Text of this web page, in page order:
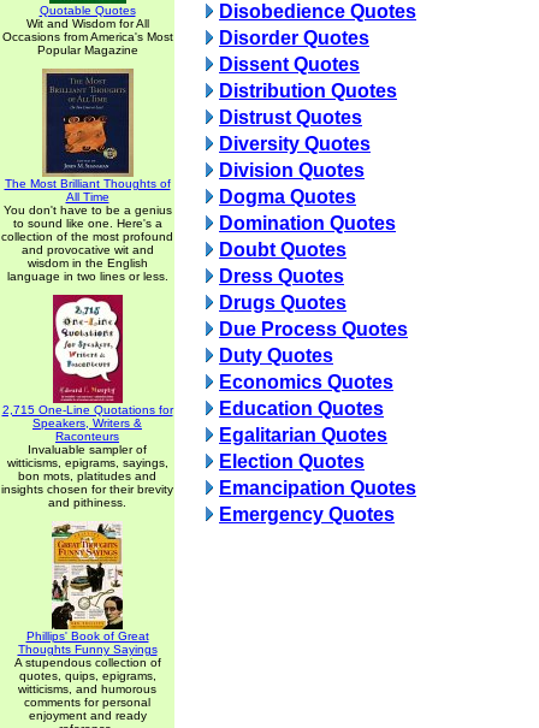
Quotable Quotes
Wit and Wisdom for All
Occasions from America's Most
Popular Magazine
The Most Brilliant Thoughts of
All Time
You don't have to be a genius
to sound like one. Here's a
collection of the most profound
and provocative wit and
wisdom in the English
language in two lines or less.
2,715 One-Line Quotations for
Speakers, Writers &
Raconteurs
Invaluable sampler of
witticisms, epigrams, sayings,
bon mots, platitudes and
insights chosen for their brevity
and pithiness.
Phillips' Book of Great
Thoughts Funny Sayings
A stupendous collection of
quotes, quips, epigrams,
witticisms, and humorous
comments for personal
enjoyment and ready
Disobedience Quotes
Disorder Quotes
Dissent Quotes
Distribution Quotes
Distrust Quotes
Diversity Quotes
Division Quotes
Dogma Quotes
Domination Quotes
Doubt Quotes
Dress Quotes
Drugs Quotes
Due Process Quotes
Duty Quotes
Economics Quotes
Education Quotes
Egalitarian Quotes
Election Quotes
Emancipation Quotes
Emergency Quotes